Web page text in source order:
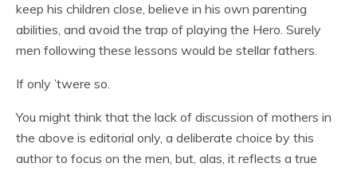
keep his children close, believe in his own parenting
abilities, and avoid the trap of playing the Hero. Surely
men following these lessons would be stellar fathers.
If only ’twere so.
You might think that the lack of discussion of mothers in
the above is editorial only, a deliberate choice by this
author to focus on the men, but, alas, it reflects a true